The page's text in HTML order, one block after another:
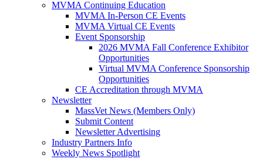
MVMA Continuing Education
MVMA In-Person CE Events
MVMA Virtual CE Events
Event Sponsorship
2026 MVMA Fall Conference Exhibitor
Opportunities
Virtual MVMA Conference Sponsorship
Opportunities
CE Accreditation through MVMA
Newsletter
MassVet News (Members Only)
Submit Content
Newsletter Advertising
Industry Partners Info
Weekly News Spotlight